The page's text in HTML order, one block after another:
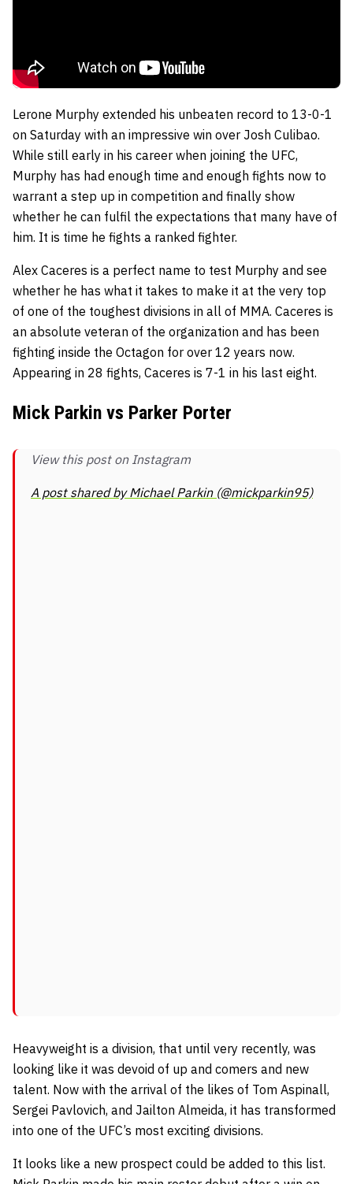
Lerone Murphy extended his unbeaten record to 13-0-1
on Saturday with an impressive win over Josh Culibao.
While still early in his career when joining the UFC,
Murphy has had enough time and enough fights now to
warrant a step up in competition and finally show
whether he can fulfil the expectations that many have of
him. It is time he fights a ranked fighter.
Alex Caceres is a perfect name to test Murphy and see
whether he has what it takes to make it at the very top
of one of the toughest divisions in all of MMA. Caceres is
an absolute veteran of the organization and has been
fighting inside the Octagon for over 12 years now.
Appearing in 28 fights, Caceres is 7-1 in his last eight.
Mick Parkin vs Parker Porter
View this post on Instagram
A post shared by Michael Parkin (@mickparkin95)
Heavyweight is a division, that until very recently, was
looking like it was devoid of up and comers and new
talent. Now with the arrival of the likes of Tom Aspinall,
Sergei Pavlovich, and Jailton Almeida, it has transformed
into one of the UFC’s most exciting divisions.
It looks like a new prospect could be added to this list.